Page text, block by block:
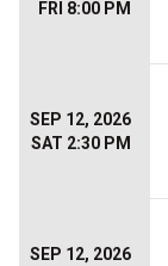
FRI 8:00 PM
SEP 12, 2026
SAT 2:30 PM
SEP 12, 2026